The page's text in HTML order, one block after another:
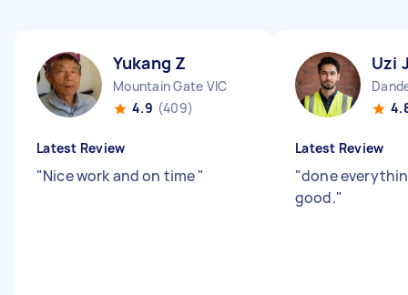
Yukang Z
Mountain Gate VIC
4.9 (409)
Latest Review
"Nice work and on time"
Uzi
Latest Review
"done
good."